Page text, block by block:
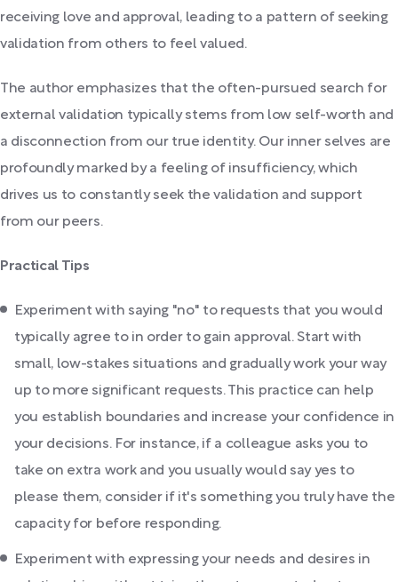
receiving love and approval, leading to a pattern of seeking
validation from others to feel valued.
The author emphasizes that the often-pursued search for
external validation typically stems from low self-worth and
a disconnection from our true identity. Our inner selves are
profoundly marked by a feeling of insufficiency, which
drives us to constantly seek the validation and support
from our peers.
Practical Tips
Experiment with saying "no" to requests that you would
typically agree to in order to gain approval. Start with
small, low-stakes situations and gradually work your way
up to more significant requests. This practice can help
you establish boundaries and increase your confidence in
your decisions. For instance, if a colleague asks you to
take on extra work and you usually would say yes to
please them, consider if it's something you truly have the
capacity for before responding.
Experiment with expressing your needs and desires in